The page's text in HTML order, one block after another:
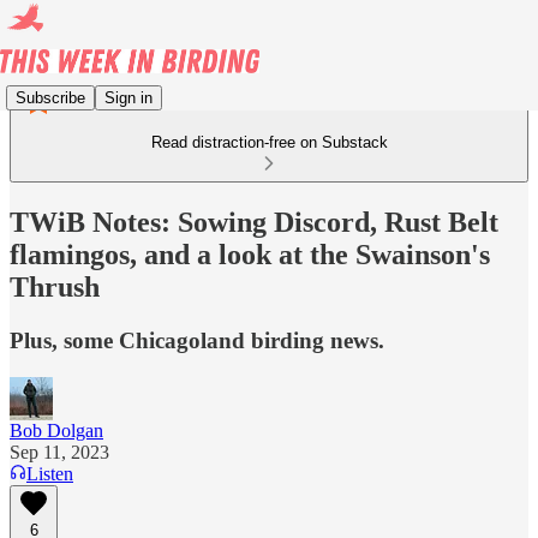
Subscribe Sign in
Read distraction-free on Substack
TWiB Notes: Sowing Discord, Rust Belt
flamingos, and a look at the Swainson's
Thrush
Plus, some Chicagoland birding news.
Bob Dolgan
Sep 11, 2023
Listen
6